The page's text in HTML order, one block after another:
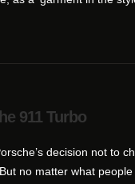
911 Turbo
decision not to
no matter what